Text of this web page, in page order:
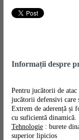
Informații despre
Pentru jucătorii de
jucătorii defensivi care
Extrem de aderență și
cu suficientă dinamică.
Tehnologie: burete
superior lipicios